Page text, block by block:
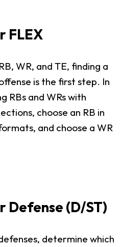
FLEX
WR, and TE, finding a
is the first step. In
RBs and WRs with
choose an RB in
and choose a WR
Defense (D/ST)
determine which